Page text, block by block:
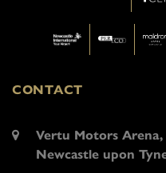
CONTACT
Vertu Motors Arena,
Newcastle upon